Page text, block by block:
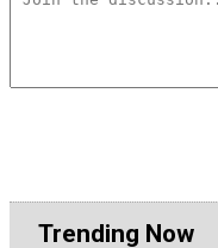
Trending Now